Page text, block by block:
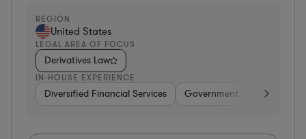
REGION
United States
LEGAL AREA OF FOCUS
Derivatives Law
IN-HOUSE EXPERIENCE
Diversified Financial Services Government Banking